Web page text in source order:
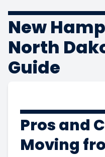
New
North
Guide
Pros and
Moving